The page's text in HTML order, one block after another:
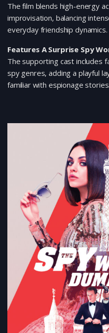
The film blends high-energy
improvisation, balancing
everyday friendship dynamics.
Features A Surprise Spy
The supporting cast includes
spy genres, adding a playful
familiar with espionage stories.